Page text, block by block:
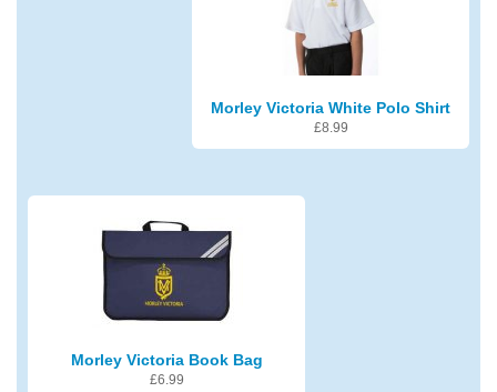
Morley Victoria White Polo Shirt
£8.99
Morley Victoria Book Bag
£6.99